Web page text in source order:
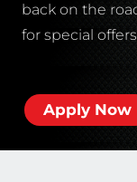
back on the
for special
Apply Now